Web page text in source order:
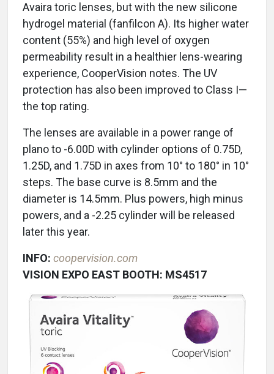
Avaira toric lenses, but with the new silicone
hydrogel material (fanfilcon A). Its higher water
content (55%) and high level of oxygen
permeability result in a healthier lens-wearing
experience, CooperVision notes. The UV
protection has also been improved to Class I—
the top rating.
The lenses are available in a power range of
plano to -6.00D with cylinder options of 0.75D,
1.25D, and 1.75D in axes from 10° to 180° in 10°
steps. The base curve is 8.5mm and the
diameter is 14.5mm. Plus powers, high minus
powers, and a -2.25 cylinder will be released
later this year.
INFO: coopervision.com
VISION EXPO EAST BOOTH: MS4517